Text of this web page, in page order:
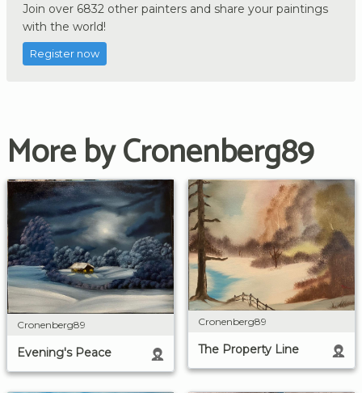
Join over 6832 other painters and share your paintings
with the world!
Register now
More by Cronenberg89
Cronenberg89
Evening's Peace
Cronenberg89
The Property Line